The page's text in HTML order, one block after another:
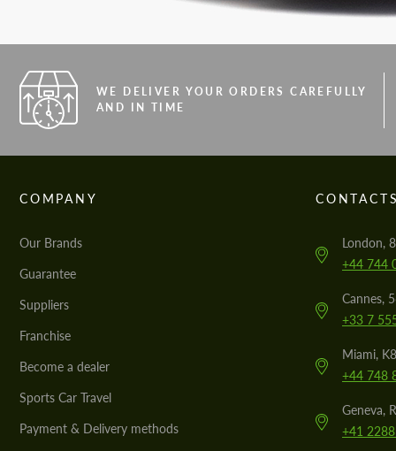
WE DELIVER YOUR ORDERS CAREFULLY
AND IN TIME
COMPANY
Our Brands
Guarantee
Suppliers
Franchise
Become a dealer
Sports Car Travel
Payment & Delivery methods
London,
+44 744
Cannes,
+33 7
Miami,
+44 748
Geneva,
+41